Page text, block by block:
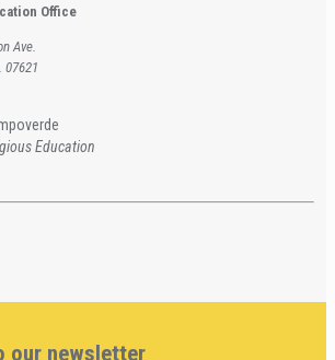
is free of charge for parishioners.
Office
Ave.
07621
Education
our newsletter